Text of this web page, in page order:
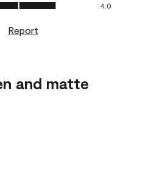
4.0
Report
and matte